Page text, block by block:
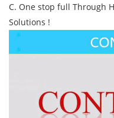
C. One stop full Through
Solutions !